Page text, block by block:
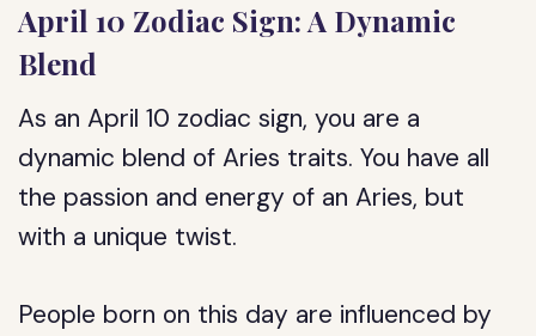
April 10 Zodiac Sign: A Dynamic
Blend
As an April 10 zodiac sign, you are a
dynamic blend of Aries traits. You have all
the passion and energy of an Aries, but
with a unique twist.
People born on this day are influenced by